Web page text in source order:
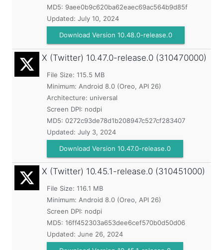
MD5: 9aee0b9c620ba62eaec69ac564b9d85f
Updated: July 10, 2024
Download Version 10.48.0-release.0
X (Twitter) 10.47.0-release.0 (310470000)
File Size: 115.5 MB
Minimum: Android 8.0 (Oreo, API 26)
Architecture: universal
Screen DPI: nodpi
MD5: 0272c93de78d1b208947c527cf283407
Updated: July 3, 2024
Download Version 10.47.0-release.0
X (Twitter) 10.45.1-release.0 (310451000)
File Size: 116.1 MB
Minimum: Android 8.0 (Oreo, API 26)
Screen DPI: nodpi
MD5: 16ff452303a653dee6cef570b0d50d06
Updated: June 26, 2024